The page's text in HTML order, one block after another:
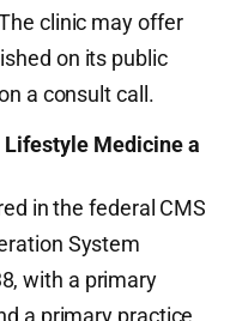
clinic may offer
on its public
a consult call.
Medicine a
in the federal CMS
System
with a primary
a primary practice